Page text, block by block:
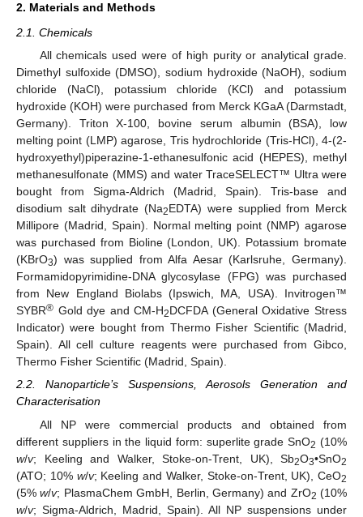
2. Materials and Methods
2.1. Chemicals
All chemicals used were of high purity or analytical grade.
Dimethyl sulfoxide (DMSO), sodium hydroxide (NaOH), sodium
chloride (NaCl), potassium chloride (KCl) and potassium
hydroxide (KOH) were purchased from Merck KGaA (Darmstadt,
Germany). Triton X-100, bovine serum albumin (BSA), low
melting point (LMP) agarose, Tris hydrochloride (Tris-HCl), 4-(2-
hydroxyethyl)piperazine-1-ethanesulfonic acid (HEPES), methyl
methanesulfonate (MMS) and water TraceSELECT™ Ultra were
bought from Sigma-Aldrich (Madrid, Spain). Tris-base and
disodium salt dihydrate (Na2EDTA) were supplied from Merck
Millipore (Madrid, Spain). Normal melting point (NMP) agarose
was purchased from Bioline (London, UK). Potassium bromate
(KBrO3) was supplied from Alfa Aesar (Karlsruhe, Germany).
Formamidopyrimidine-DNA glycosylase (FPG) was purchased
from New England Biolabs (Ipswich, MA, USA). Invitrogen™
SYBR® Gold dye and CM-H2DCFDA (General Oxidative Stress
Indicator) were bought from Thermo Fisher Scientific (Madrid,
Spain). All cell culture reagents were purchased from Gibco,
Thermo Fisher Scientific (Madrid, Spain).
2.2. Nanoparticle’s Suspensions, Aerosols Generation and
Characterisation
All NP were commercial products and obtained from
different suppliers in the liquid form: superlite grade SnO2 (10%
w/v; Keeling and Walker, Stoke-on-Trent, UK), Sb2O3•SnO2
(ATO; 10% w/v; Keeling and Walker, Stoke-on-Trent, UK), CeO2
(5%w/v; PlasmaChem GmbH, Berlin, Germany) and ZrO2 (10%
w/v; Sigma-Aldrich, Madrid, Spain). All NP suspensions under